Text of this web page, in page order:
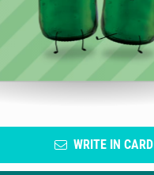
WRITE IN CARD